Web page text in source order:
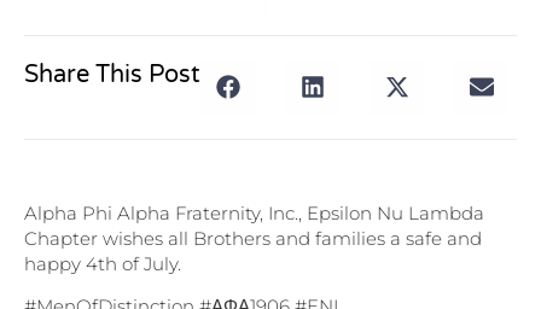
Share This Post
Alpha Phi Alpha Fraternity, Inc., Epsilon Nu Lambda
Chapter wishes all Brothers and families a safe and
happy 4th of July.